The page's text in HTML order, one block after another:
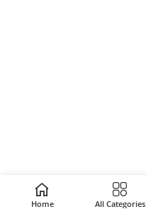
Home All Categories